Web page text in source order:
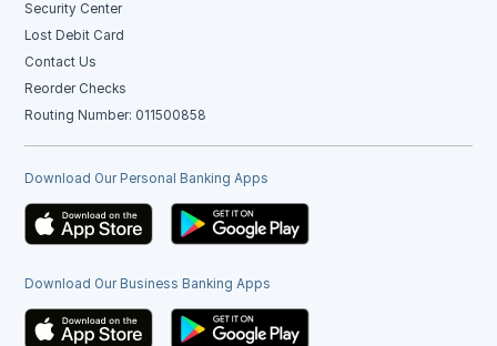
Security Center
Lost Debit Card
Contact Us
Reorder Checks
Routing Number: 011500858
Download Our Personal Banking Apps
Download Our Business Banking Apps